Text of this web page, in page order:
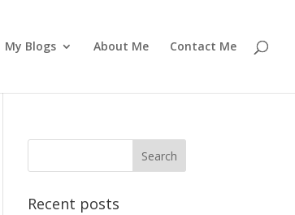
My Blogs About Me Contact Me
Recent posts